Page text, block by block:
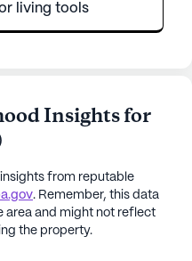
living tools
Insights for
from reputable
. Remember, this data
area and might not reflect
the property.